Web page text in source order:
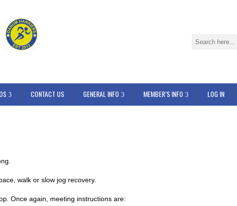
CONTACT US GENERAL INFO MEMBER’S INFO LOG IN
walk or slow jog recovery.
Once again, meeting instructions are: